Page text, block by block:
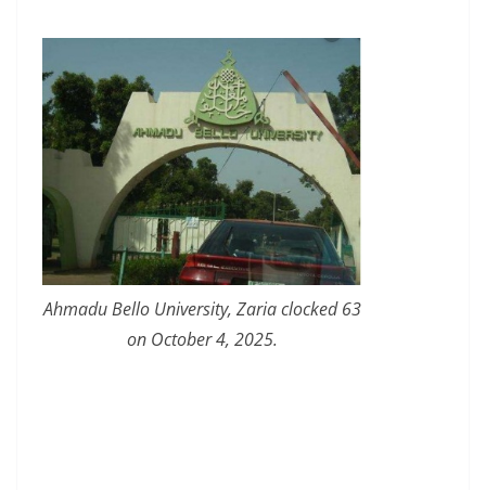
Ahmadu Bello University, Zaria clocked 63
on October 4, 2025.